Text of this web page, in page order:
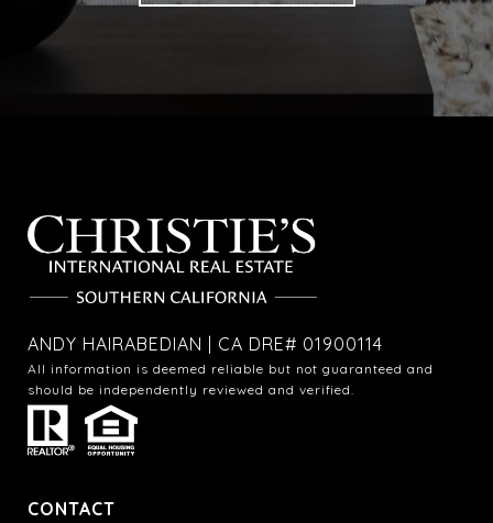
ANDY HAIRABEDIAN | CA DRE# 01900114
All information is deemed reliable but not guaranteed and
should be independently reviewed and verified.
CONTACT